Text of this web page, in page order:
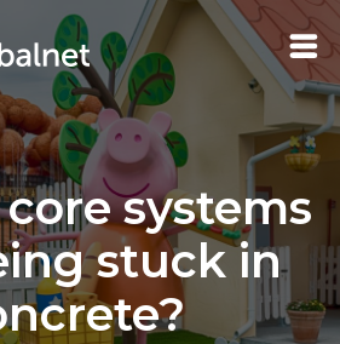
systems
stuck in